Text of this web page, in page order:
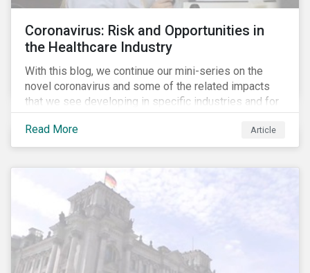
Coronavirus: Risk and Opportunities in
the Healthcare Industry
With this blog, we continue our mini-series on the
novel coronavirus and some of the related impacts
that we see developing in specific industries and for
specific ESG issues.
Read More
Article